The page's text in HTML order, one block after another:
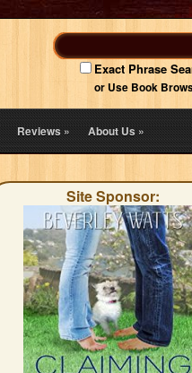
Exact Phrase
or Use Book
Reviews» About Us»
Site Sponsor: